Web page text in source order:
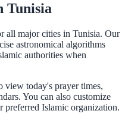
Tunisia
all major cities in Tunisia. Our
astronomical algorithms
authorities when
view today's prayer times,
You can also customize
preferred Islamic organization.